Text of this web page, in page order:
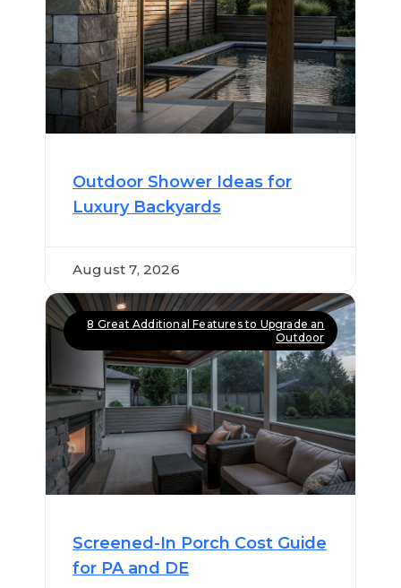
August 7, 2026
Outdoor Shower Ideas for
Luxury Backyards
8 Great Additional Features to Upgrade an
Outdoor
Screened-In Porch Cost Guide
for PA and DE